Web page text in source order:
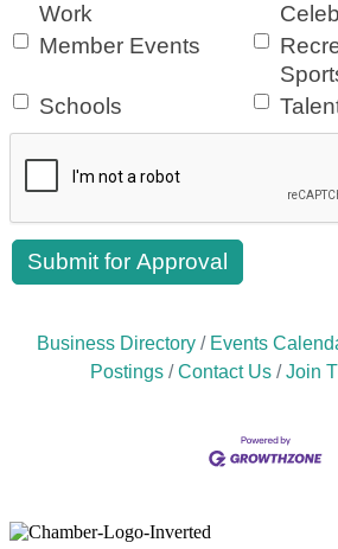
Work
Member Events
Schools
Business Directory Events
Postings
Contact Us Join